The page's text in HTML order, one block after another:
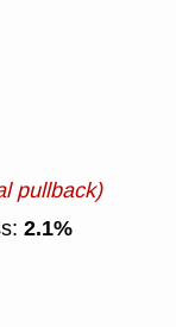
pullback)
2.1%